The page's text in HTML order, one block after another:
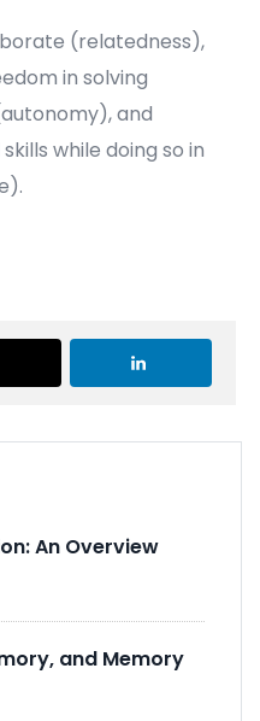
(relatedness),
in solving
and
while doing so in
An Overview
and Memory